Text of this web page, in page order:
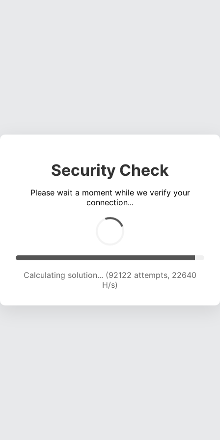
Security Check
Please wait a moment while we verify your
connection...
Calculating solution... (92122 attempts, 22640
H/s)